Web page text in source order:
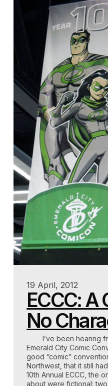
19 April, 2012
ECCC: A
No
I’ve been hearing
Emerald City Comic
good “comic”
Northwest, that it still
10th Annual ECCC, the
about were fictional: